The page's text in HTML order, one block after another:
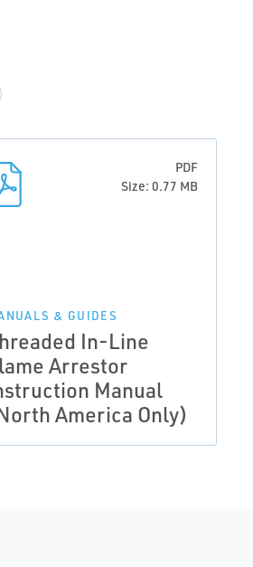
PDF
Size: 0.77 MB
& GUIDES
In-Line
Arrestor
Manual
America Only)